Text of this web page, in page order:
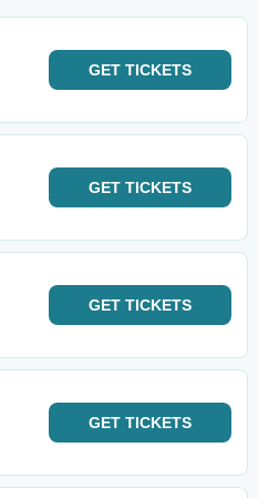
GET TICKETS
GET TICKETS
GET TICKETS
GET TICKETS